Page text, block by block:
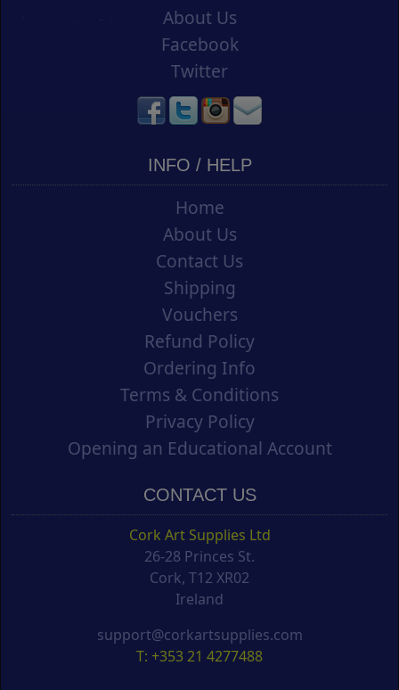
About Us
Facebook
Twitter
INFO / HELP
Home
About Us
Contact Us
Shipping
Vouchers
Refund Policy
Ordering Info
Terms & Conditions
Privacy Policy
Opening an Educational Account
CONTACT US
Cork Art Supplies Ltd
26-28 Princes St.
Cork, T12 XR02
Ireland
support@corkartsupplies.com
T: +353 21 4277488